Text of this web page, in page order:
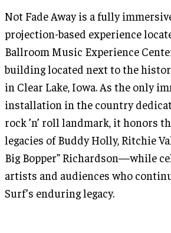
Not Fade Away is a fully
projection-based experience
Ballroom Music Experience
building located next to the
in Clear Lake, Iowa. As the only
installation in the country
rock ’n’ roll landmark, it honors
legacies of Buddy Holly, Ritchie
Big Bopper” Richardson—while
artists and audiences who
Surf’s enduring legacy.